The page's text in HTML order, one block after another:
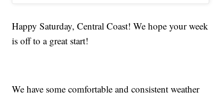
Happy Saturday, Central Coast! We hope your week
is off to a great start!
We have some comfortable and consistent weather